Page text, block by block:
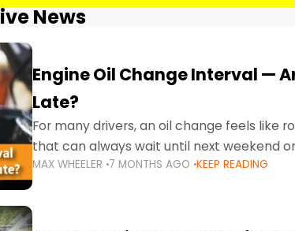
News
Engine Oil Change Interval —
Late?
For many drivers, an oil change feels like
that can always wait until next weekend
the truth is far more serious.
MAX WHEELER 7 MONTHS AGO KEEP READING